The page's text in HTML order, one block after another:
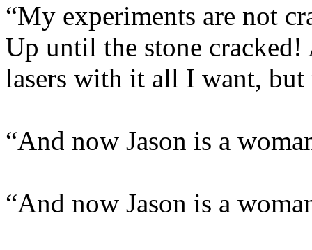
“My experiments are not
Up until the stone
lasers with it all I want, but
“And now Jason is a
“And now Jason is a